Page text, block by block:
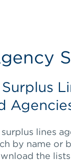
lines
by name or
the